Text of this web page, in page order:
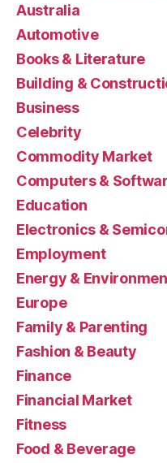
Australia
Automotive
Books & Literature
Building &
Business
Celebrity
Commodity Market
Computers &
Education
Electronics &
Employment
Energy &
Europe
Family & Parenting
Fashion & Beauty
Finance
Financial Market
Fitness
Food & Beverage